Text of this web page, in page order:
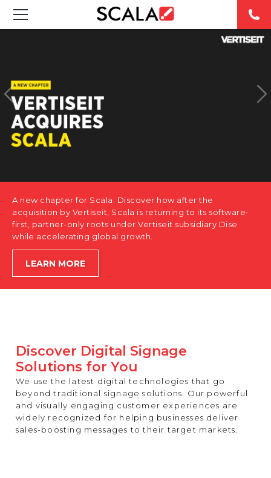
CASE STUDIES
PRODUCTS
ABOUT US
CONTACT
A new chapter for Scala. Discover how after the
acquisition by Vertiseit, Scala is returning to its software-
first, partner-only roots under Vertiseit subsidiary Dise
while accelerating global growth.
LEARN MORE
Discover Digital Signage
Solutions for You
We use the latest digital technologies that go
beyond traditional signage solutions. Our powerful
and visually engaging customer experiences are
widely recognized for helping businesses deliver
sales-boosting messages to their target markets.